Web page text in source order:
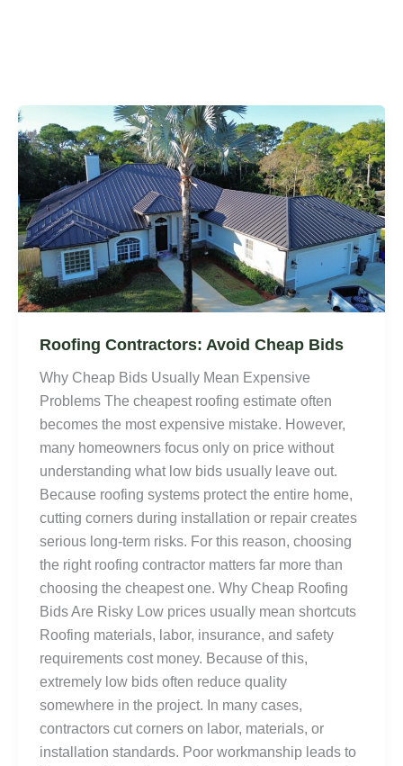
Roofing Contractors: Avoid Cheap Bids
Why Cheap Bids Usually Mean Expensive
Problems The cheapest roofing estimate often
becomes the most expensive mistake. However,
many homeowners focus only on price without
understanding what low bids usually leave out.
Because roofing systems protect the entire home,
cutting corners during installation or repair creates
serious long-term risks. For this reason, choosing
the right roofing contractor matters far more than
choosing the cheapest one. Why Cheap Roofing
Bids Are Risky Low prices usually mean shortcuts
Roofing materials, labor, insurance, and safety
requirements cost money. Because of this,
extremely low bids often reduce quality
somewhere in the project. In many cases,
contractors cut corners on labor, materials, or
installation standards. Poor workmanship leads to